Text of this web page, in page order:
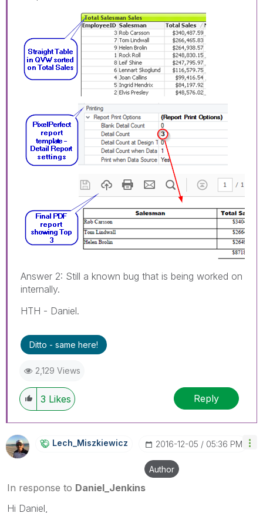
Answer 2: Still a known bug that is being worked on
internally.
HTH - Daniel.
Ditto - same here!
2,129 Views
3 Likes Reply
Lech_MiszkiewicZ ‎2016-12-05 05:36 PM
Author
In response to Daniel_Jenkins
Hi Daniel,